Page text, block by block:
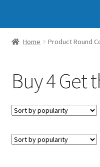
SHOP
GUN OIL
Home Product Round
Buy 4 Get